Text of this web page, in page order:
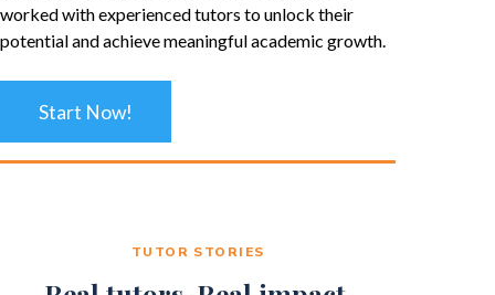
worked with experienced tutors to unlock their
potential and achieve meaningful academic growth.
Start Now!
TUTOR STORIES